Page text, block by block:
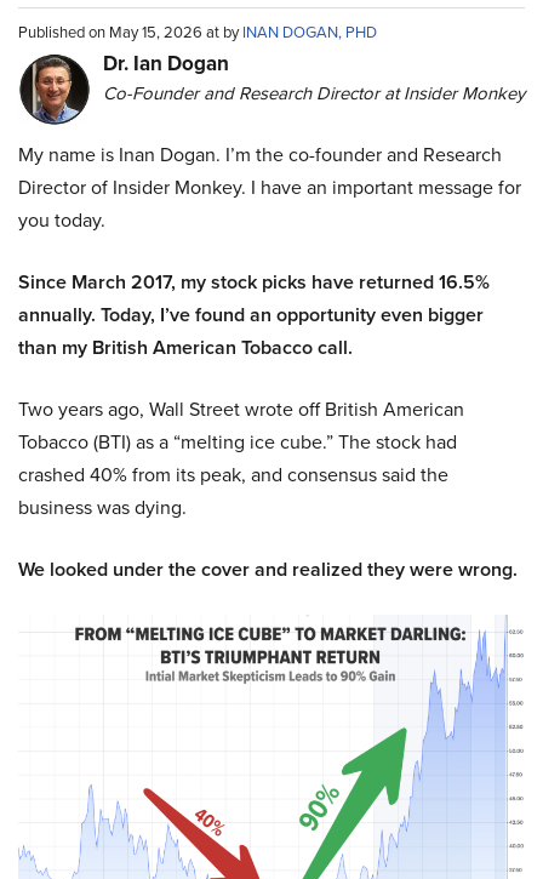
Published on May 15, 2026 at byINAN DOGAN, PHD
Dr. Ian Dogan
Co-Founder and Research Director at Insider Monkey
My name is Inan Dogan. I’m the co-founder and Research
Director of Insider Monkey. I have an important message for
you today.
Since March 2017, my stock picks have returned 16.5%
annually. Today, I’ve found an opportunity even bigger
than my British American Tobacco call.
Two years ago, Wall Street wrote off British American
Tobacco (BTI) as a “melting ice cube.” The stock had
crashed 40% from its peak, and consensus said the
business was dying.
We looked under the cover and realized they were wrong.